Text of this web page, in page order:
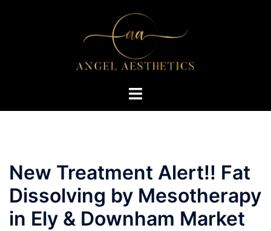
Toggle
New Treatment Alert!! Fat
Dissolving by Mesotherapy
in Ely & Downham Market